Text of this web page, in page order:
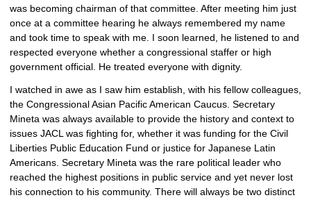
was becoming chairman of that committee. After meeting him just
once at a committee hearing he always remembered my name
and took time to speak with me. I soon learned, he listened to and
respected everyone whether a congressional staffer or high
government official. He treated everyone with dignity.
I watched in awe as I saw him establish, with his fellow colleagues,
the Congressional Asian Pacific American Caucus. Secretary
Mineta was always available to provide the history and context to
issues JACL was fighting for, whether it was funding for the Civil
Liberties Public Education Fund or justice for Japanese Latin
Americans. Secretary Mineta was the rare political leader who
reached the highest positions in public service and yet never lost
his connection to his community. There will always be two distinct